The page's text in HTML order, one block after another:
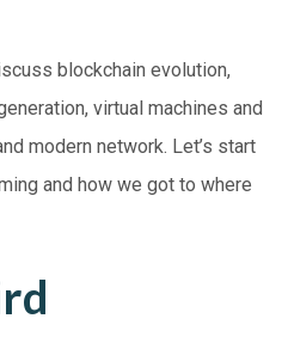
blockchain evolution,
virtual machines and
modern network. Let’s start
and how we got to where